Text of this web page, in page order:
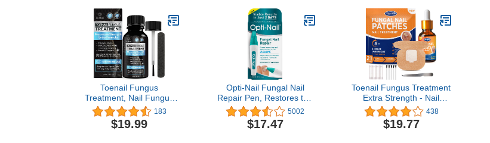
Cuticle Oil for Nails,
Manicure Accessories
Treatment – Hard as Nails
with Extra Strength.
Sucking Lasting & Safe
with Repair and Healthy
Nails 15ML
Toenail Fungus
Treatment, Nail Fungus
Treatment for Toenail, Toe
Nail Fungus Treatment
Extra Strength for Woman
183
$19.99
Opti-Nail Fungal Nail
Repair Pen, Restores the
Healthy Appearance of
Nails Discolored or
Damaged by Nail Fungus
5002
$17.47
Toenail Fungus Treatment
Extra Strength - Nail
Fungus Treatment For
Toenail, Toe Nail Fungus
Treatment Extra Strength,
438
$19.77